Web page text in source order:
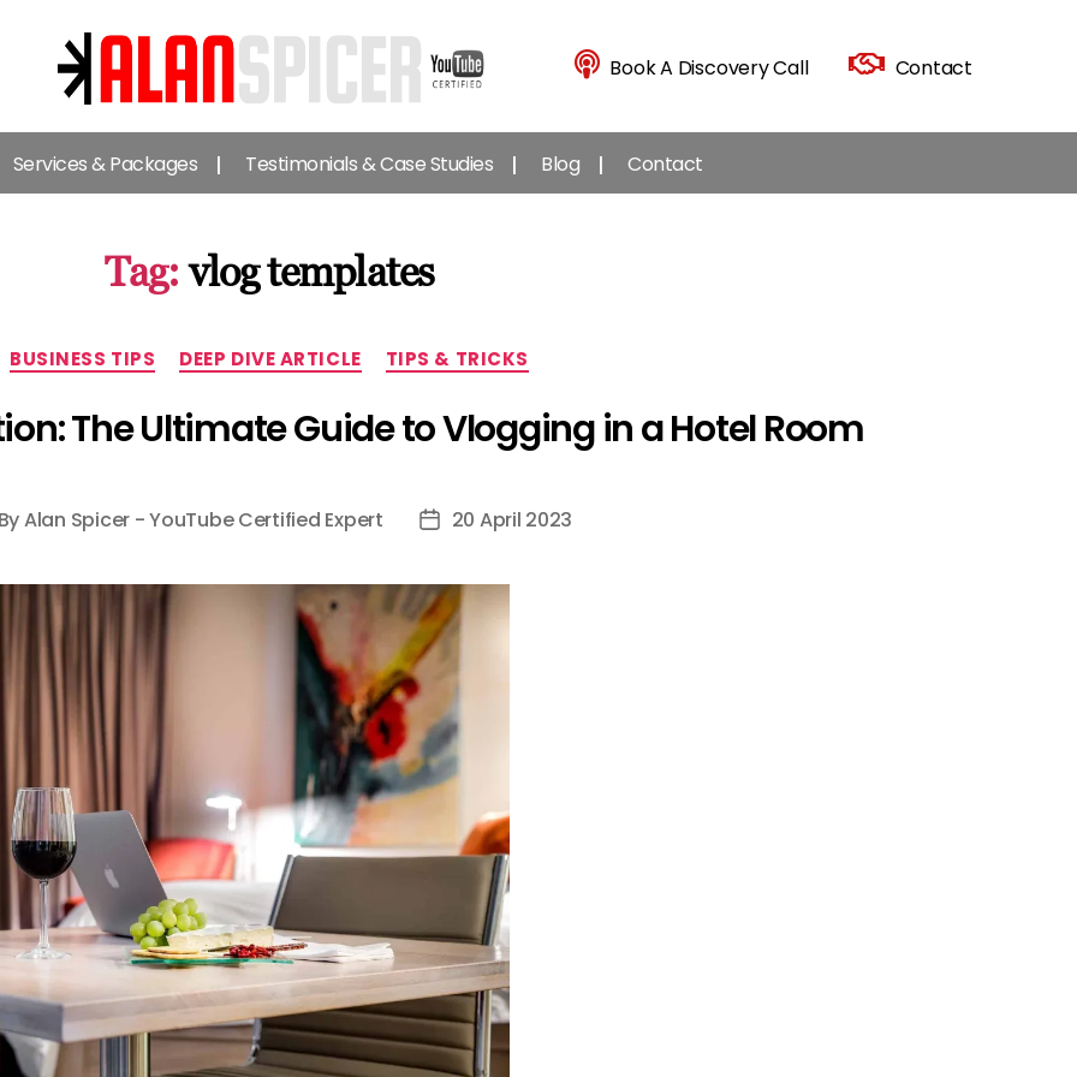
Alan
Spicer
-
YouTube
Expert
Book A Discovery Call Contact
Services & Packages Testimonials & Case Studies Blog Contact
Tag: vlog templates
Categories
BUSINESS TIPS DEEP DIVE ARTICLE TIPS & TRICKS
The Ultimate Guide to Vlogging in a Hotel Room
Alan Spicer - YouTube Certified Expert
Post20 April 2023